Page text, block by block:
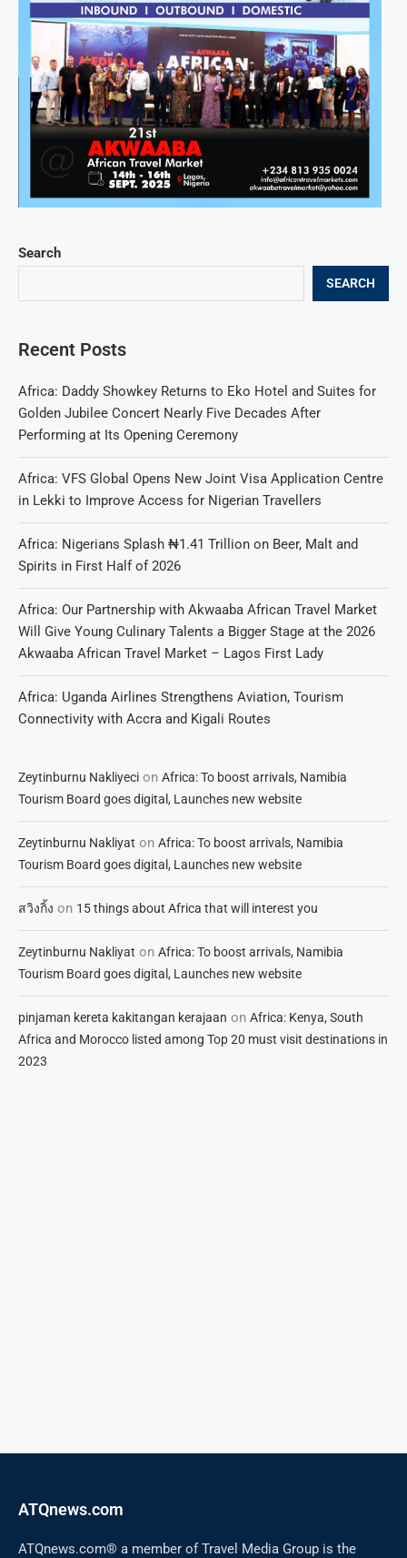
Search
SEARCH
Recent Posts
Africa: Daddy Showkey Returns to Eko Hotel and Suites for
Golden Jubilee Concert Nearly Five Decades After
Performing at Its Opening Ceremony
Africa: VFS Global Opens New Joint Visa Application Centre
in Lekki to Improve Access for Nigerian Travellers
Africa: Nigerians Splash ₦1.41 Trillion on Beer, Malt and
Spirits in First Half of 2026
Africa: Our Partnership with Akwaaba African Travel Market
Will Give Young Culinary Talents a Bigger Stage at the 2026
Akwaaba African Travel Market – Lagos First Lady
Africa: Uganda Airlines Strengthens Aviation, Tourism
Connectivity with Accra and Kigali Routes
Zeytinburnu Nakliyeci on Africa: To boost arrivals, Namibia
Tourism Board goes digital, Launches new website
Zeytinburnu Nakliyat on Africa: To boost arrivals, Namibia
Tourism Board goes digital, Launches new website
สวิงกิ้ง on 15 things about Africa that will interest you
Zeytinburnu Nakliyat on Africa: To boost arrivals, Namibia
Tourism Board goes digital, Launches new website
pinjaman kereta kakitangan kerajaan on Africa: Kenya, South
Africa and Morocco listed among Top 20 must visit destinations in
2023
ATQnews.com
ATQnews.com® a member of Travel Media Group is the